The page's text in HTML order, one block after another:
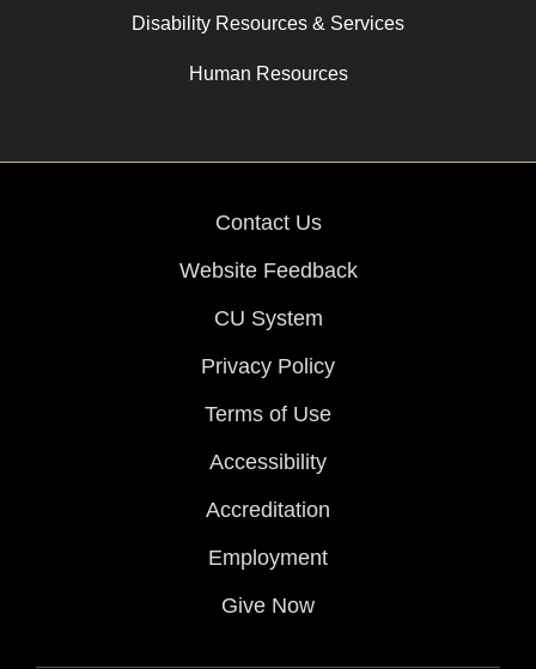
Disability Resources & Services
Human Resources
Contact Us
Website Feedback
CU System
Privacy Policy
Terms of Use
Accessibility
Accreditation
Employment
Give Now